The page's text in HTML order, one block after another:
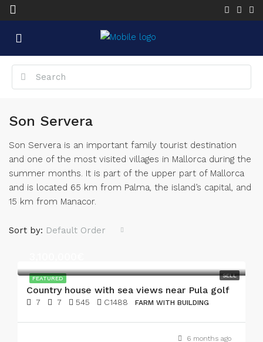
Son Servera
Son Servera is an important family tourist destination
and one of the most visited villages in Mallorca during the
summer months. It is part of the upper part of Mallorca
and is located 65 km from Palma, the island’s capital, and
15 km from Manacor.
Sort by: Default Order
FEATURED SELL
Country house with sea views near Pula golf
7 7 545 C1488 FARM WITH BUILDING
6 months ago